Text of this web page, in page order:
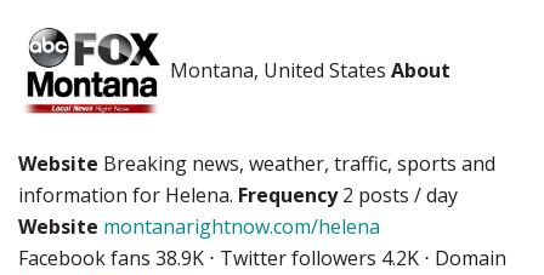
Montana, United States About
Website Breaking news, weather, traffic, sports and
information for Helena. Frequency2 posts / day
Website montanarightnow.com/helena
Facebook fans 38.9K ⋅ Twitter followers 4.2K ⋅ Domain